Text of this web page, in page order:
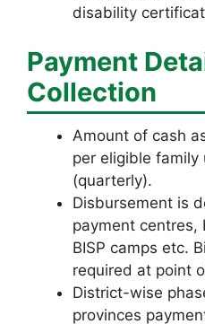
disability
Payment
Collection
Amount of cash
per eligible family
(quarterly).
Disbursement is
payment
BISP camps etc.
required at point
District-wise
provinces